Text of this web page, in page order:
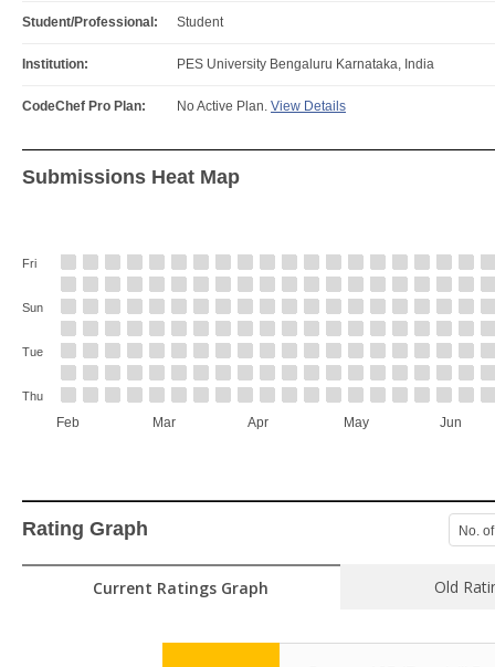
Student/Professional: Student
Institution: PES University Bengaluru Karnataka, India
CodeChef Pro Plan: No Active Plan. View Details
Submissions Heat Map
Feb Mar Apr May Jun
Fri
Sun
Tue
Thu
Rating Graph No.
Current Ratings Graph Old